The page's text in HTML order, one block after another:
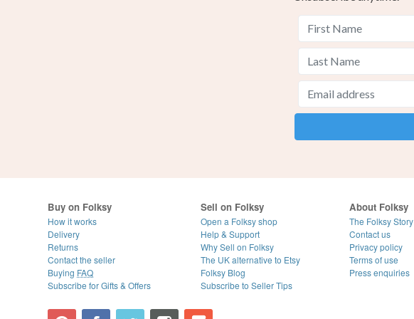
Buy on Folksy
How it works
Delivery
Returns
Contact the seller
Buying FAQ
Subscribe for Gifts & Offers
Sell on Folksy
Open a Folksy shop
Help & Support
Why Sell on Folksy
The UK alternative to Etsy
Folksy Blog
Subscribe to Seller Tips
About Folksy
The Folksy Story
Contact us
Privacy policy
Terms of use
Press enquiries